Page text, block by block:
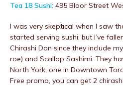
Tea 18 Sushi: 495 Bloor Street
I was very skeptical when I saw
started serving sushi, but I’ve
Chirashi Don since they include
roe) and Scallop Sashimi. They
North York, one in Downtown
Free promo, you can get 2